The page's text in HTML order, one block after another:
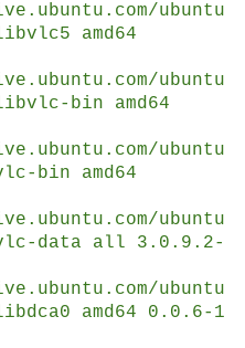
ubuntu
amd64
ubuntu
bin amd64
ubuntu
bin amd64
ubuntu
vlc-data all 3.0.9.2-
ubuntu
amd64 0.0.6-1